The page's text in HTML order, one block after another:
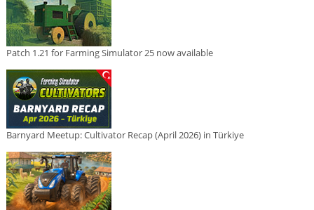
Patch 1.21 for Farming Simulator 25 now available
Barnyard Meetup: Cultivator Recap (April 2026) in Türkiye